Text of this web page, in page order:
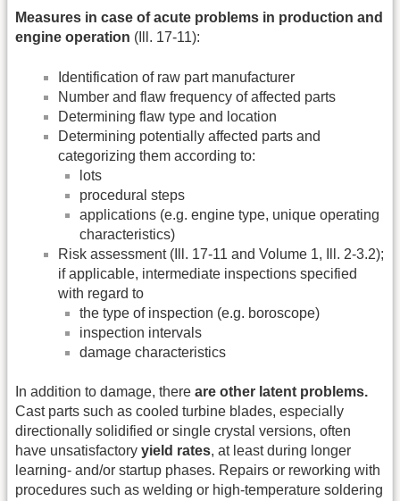
Measures in case of acute problems in production and
engine operation (Ill. 17-11):
Identification of raw part manufacturer
Number and flaw frequency of affected parts
Determining flaw type and location
Determining potentially affected parts and
categorizing them according to:
lots
procedural steps
applications (e.g. engine type, unique operating
characteristics)
Risk assessment (Ill. 17-11 and Volume 1, Ill. 2-3.2);
if applicable, intermediate inspections specified
with regard to
the type of inspection (e.g. boroscope)
inspection intervals
damage characteristics
In addition to damage, there are other latent problems.
Cast parts such as cooled turbine blades, especially
directionally solidified or single crystal versions, often
have unsatisfactory yield rates, at least during longer
learning- and/or startup phases. Repairs or reworking with
procedures such as welding or high-temperature soldering